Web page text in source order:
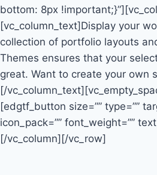
bottom: 8px
[vc_column_text]Display your
collection of portfolio layouts
Themes ensures that your
great. Want to create your own
[/
[edgtf_button size=”” type=””
icon_pack=”” font_weight=””
[/vc_column][/vc_row]